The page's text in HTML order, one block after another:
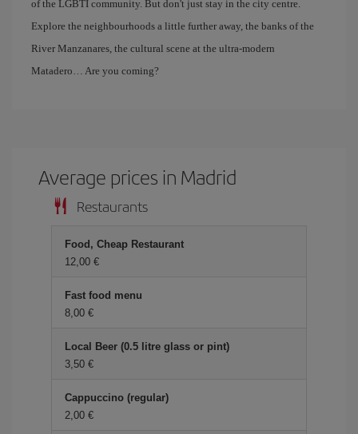
of the LGBTI community. But don't just stay in the city centre.
Explore the neighbourhoods a little further away, the banks of the
River Manzanares, the cultural scene at the ultra-modern
Matadero… Are you coming?
Average prices in Madrid
Restaurants
Food, Cheap Restaurant
12,00 €
Fast food menu
8,00 €
Local Beer (0.5 litre glass or pint)
3,50 €
Cappuccino (regular)
2,00 €